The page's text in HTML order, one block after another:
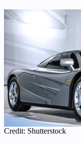
Credit: Shutterstock